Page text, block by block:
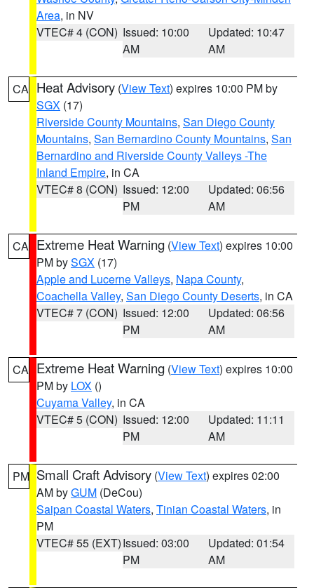
Area, in NV
VTEC# 4 (CON) Issued: 10:00
AM
Updated: 10:47
AM
CA Heat Advisory (View Text) expires 10:00 PM by
SGX (17)
Riverside County Mountains, San Diego County
Mountains, San Bernardino County Mountains, San
Bernardino and Riverside County Valleys -The
Inland Empire, in CA
VTEC# 8 (CON) Issued: 12:00
PM
Updated: 06:56
AM
CA Extreme Heat Warning (View Text) expires 10:00
PM bySGX (17)
Apple and Lucerne Valleys, Napa County,
Coachella Valley, San Diego County Deserts, in CA
VTEC# 7 (CON) Issued: 12:00
PM
Updated: 06:56
AM
CA Extreme Heat Warning (View Text) expires 10:00
PM by LOX ()
Cuyama Valley, in CA
VTEC# 5 (CON) Issued: 12:00
PM
Updated: 11:11
AM
PM Small Craft Advisory (View Text) expires 02:00
AM byGUM (DeCou)
Saipan Coastal Waters, Tinian Coastal Waters, in
PM
VTEC# 55 (EXT)Issued: 03:00
PM
Updated: 01:54
AM